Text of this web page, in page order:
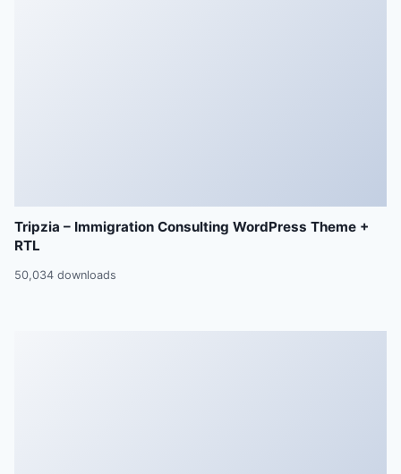
Tripzia – Immigration Consulting WordPress Theme +
RTL
50,034 downloads